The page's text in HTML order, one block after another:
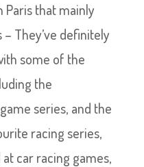
Paris that mainly
They’ve definitely
some of the
the
series, and the
racing series,
car racing games,